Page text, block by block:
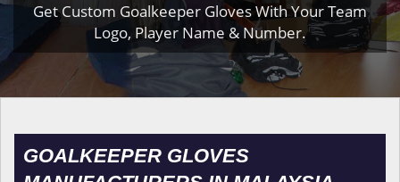
Get Custom Goalkeeper Gloves With Your Team
Logo, Player Name & Number.
GOALKEEPER GLOVES